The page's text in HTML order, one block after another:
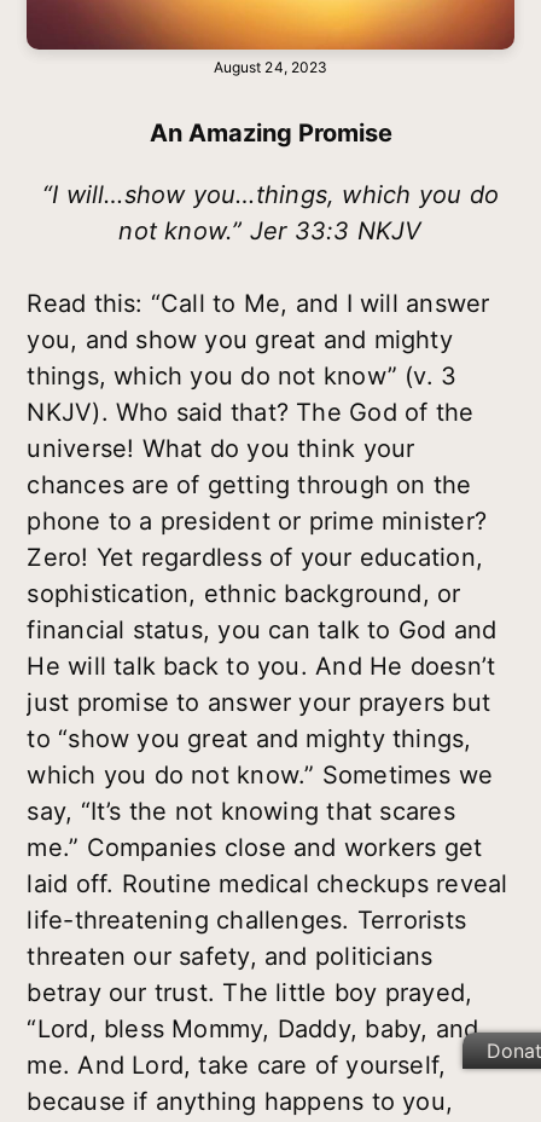
August 24, 2023
An Amazing Promise
“I will…show you…things, which you do
not know.” Jer 33:3 NKJV
Read this: “Call to Me, and I will answer
you, and show you great and mighty
things, which you do not know” (v. 3
NKJV). Who said that? The God of the
universe! What do you think your
chances are of getting through on the
phone to a president or prime minister?
Zero! Yet regardless of your education,
sophistication, ethnic background, or
financial status, you can talk to God and
He will talk back to you. And He doesn’t
just promise to answer your prayers but
to “show you great and mighty things,
which you do not know.” Sometimes we
say, “It’s the not knowing that scares
me.” Companies close and workers get
laid off. Routine medical checkups reveal
life-threatening challenges. Terrorists
threaten our safety, and politicians
betray our trust. The little boy prayed,
“Lord, bless Mommy, Daddy, baby, and
me. And Lord, take care of yourself,
because if anything happens to you,